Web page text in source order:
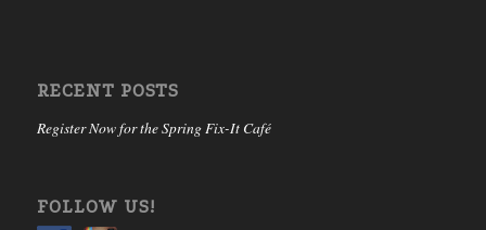
RECENT POSTS
Register Now for the Spring Fix-It Café
FOLLOW US!